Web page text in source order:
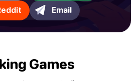
Email
Games